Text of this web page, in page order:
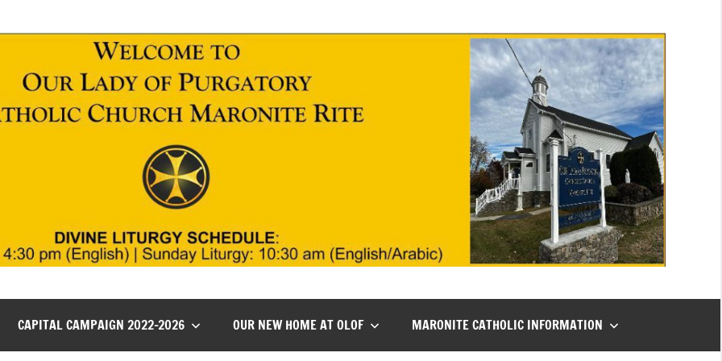
CAPITAL CAMPAIGN 2022-2026 OUR NEW HOME AT OLOF MARONITE CATHOLIC INFORMATION